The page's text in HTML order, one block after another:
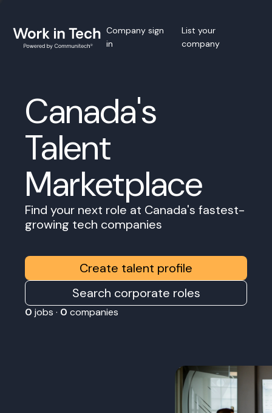
Company sign
in
List your
company
Canada's
Talent
Marketplace
Find your next role at Canada's fastest-
growing tech companies
Create talent profile
Search corporate roles
0 jobs · 0 companies